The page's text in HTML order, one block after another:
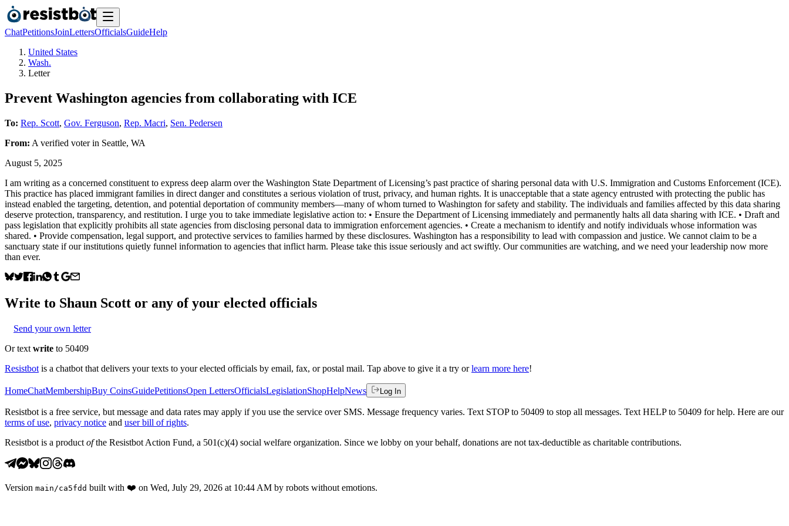
ChatPetitionsJoinLettersOfficialsGuideHelp
United States
Wash.
Letter
Prevent Washington agencies from collaborating with ICE
To: Rep. Scott, Gov. Ferguson, Rep. Macri, Sen. Pedersen
From: A verified voterin Seattle, WA
August 5, 2025
I am writing as a concerned constituent to express deep alarm over the Washington State Department of Licensing’s past practice of sharing personal data with U.S. Immigration and Customs Enforcement (ICE).
This practice has placed immigrant families in direct danger and constitutes a serious violation of trust, privacy, and human rights. It is unacceptable that a state agency entrusted with protecting the public has
instead enabled the targeting, detention, and potential deportation of community members—many of whom turned to Washington for safety and stability. The individuals and families affected by this data sharing
deserve protection, transparency, and restitution. I urge you to take immediate legislative action to: • Ensure the Department of Licensing immediately and permanently halts all data sharing with ICE. • Draft and
pass legislation that explicitly prohibits all state agencies from disclosing personal data to immigration enforcement agencies. • Create a mechanism to identify and notify individuals whose information was
shared. • Provide compensation, legal support, and protective services to families harmed by these disclosures. Washington has a responsibility to lead with compassion and justice. We cannot claim to be a
sanctuary state if our institutions quietly funnel information to agencies that inflict harm. Please take this issue seriously and act swiftly. Our communities are watching, and we need your leadership now more
than ever.
Write to Shaun Scott or any of your elected officials
Send your own letter
Or text write to 50409
Resistbot is a chatbot that delivers your texts to your elected officials by email, fax, or postal mail. Tap above to give it a try or learn more here!
HomeChatMembershipBuy CoinsGuidePetitionsOpen LettersOfficialsLegislationShopHelpNews Log In
Resistbot is a free service, but message and data rates may apply if you use the service over SMS. Message frequency varies. Text STOP to 50409 to stop all messages. Text HELP to 50409 for help. Here are our
terms of use, privacy notice and user bill of rights.
Resistbot is a product ofthe Resistbot Action Fund, a 501(c)(4) social welfare organization. Since we lobby on your behalf, donations are not tax-deductible as charitable contributions.
Version main /ca5fdd built with ❤️ on Wed, July 29, 2026 at 10:44 AM by robots without emotions.